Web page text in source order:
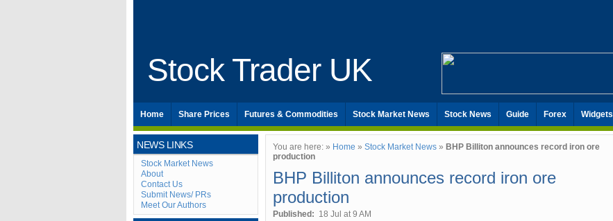
Stock Trader UK
Home Share Prices Futures & Commodities Stock Market News Stock News Guide Forex Widgets
NEWS LINKS
Stock Market News
About
Contact Us
Submit News/ PRs
Meet Our Authors
You are here: » Home » Stock Market News » BHP Billiton announces record iron ore
production
BHP Billiton announces record iron ore
production
Published: 18 Jul at 9 AM